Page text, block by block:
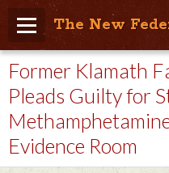
The New
Home
Blog
People Friendly
Photo Album
Former Klamath
Pleads Guilty for
Evidence Room